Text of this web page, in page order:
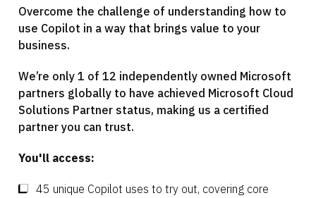
Overcome the challenge of understanding how to
use Copilot in a way that brings value to your
business.
We’re only 1 of 12 independently owned Microsoft
partners globally to have achieved Microsoft Cloud
Solutions Partner status, making us a certified
partner you can trust.
You'll access:
45 unique Copilot uses to try out, covering core